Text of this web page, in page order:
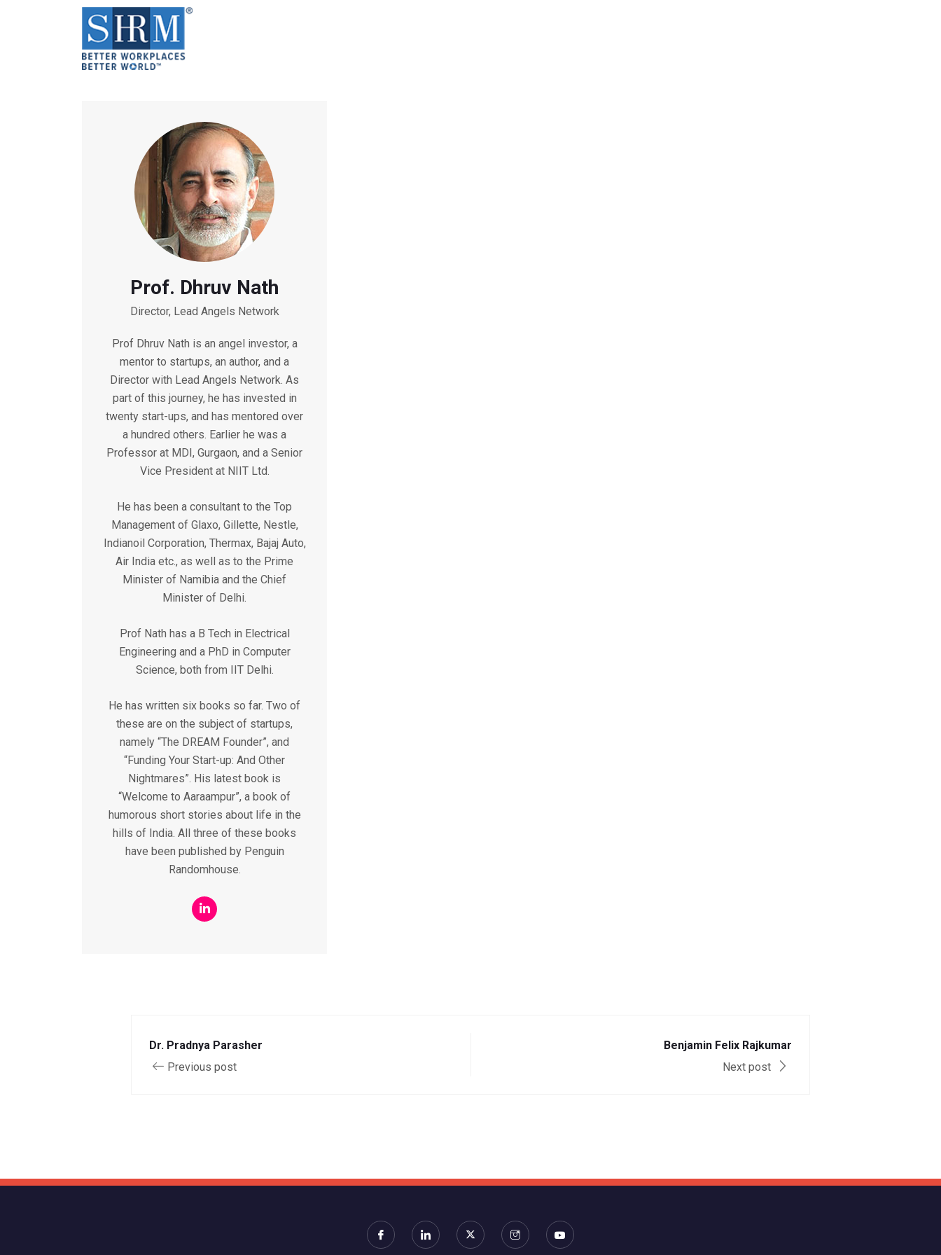
Prof. Dhruv Nath
Director, Lead Angels Network
Prof Dhruv Nath is an angel investor, a
mentor to startups, an author, and a
Director with Lead Angels Network. As
part of this journey, he has invested in
twenty start-ups, and has mentored over
a hundred others. Earlier he was a
Professor at MDI, Gurgaon, and a Senior
Vice President at NIIT Ltd.
He has been a consultant to the Top
Management of Glaxo, Gillette, Nestle,
Indianoil Corporation, Thermax, Bajaj Auto,
Air India etc., as well as to the Prime
Minister of Namibia and the Chief
Minister of Delhi.
Prof Nath has a B Tech in Electrical
Engineering and a PhD in Computer
Science, both from IIT Delhi.
He has written six books so far. Two of
these are on the subject of startups,
namely “The DREAM Founder”, and
“Funding Your Start-up: And Other
Nightmares”. His latest book is
“Welcome to Aaraampur”, a book of
humorous short stories about life in the
hills of India. All three of these books
have been published by Penguin
Randomhouse.
Dr. Pradnya Parasher
Previous post
Benjamin Felix Rajkumar
Next post